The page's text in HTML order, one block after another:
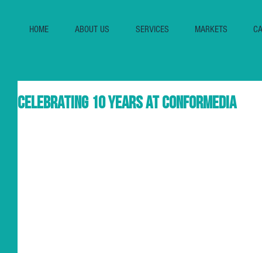
HOME ABOUT US SERVICES MARKETS
Celebrating 10 years at Conformedia